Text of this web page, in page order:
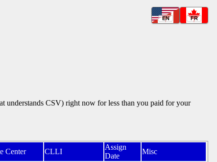
EN FR
understands CSV) right now for less than you paid for your
Center CLLI
Assign
Date
Misc